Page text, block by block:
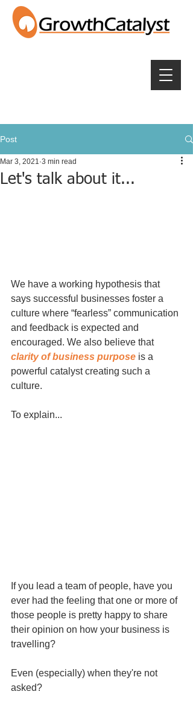
Post
Let's talk about it...
Mar 3, 2021 3 min read
We have a working hypothesis that
says successful businesses foster a
culture where “fearless” communication
and feedback is expected and
encouraged. We also believe that
clarity of business purpose is a
powerful catalyst creating such a
culture.
To explain...
If you lead a team of people, have you
ever had the feeling that one or more of
those people is pretty happy to share
their opinion on how your business is
travelling?
Even (especially) when they're not
asked?